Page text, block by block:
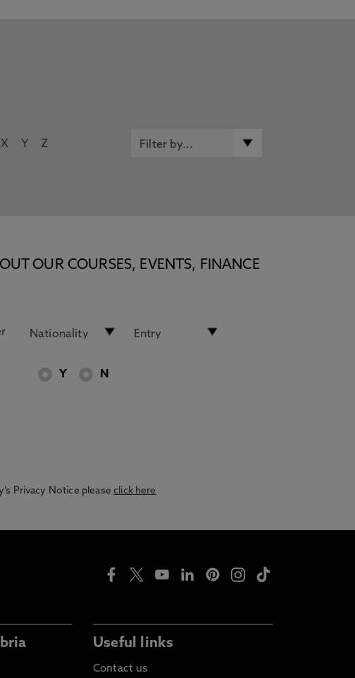
X Y Z
OUR COURSES, EVENTS, FINANCE
Y N
Privacy Notice pleaseclick here
Useful links
Contact us